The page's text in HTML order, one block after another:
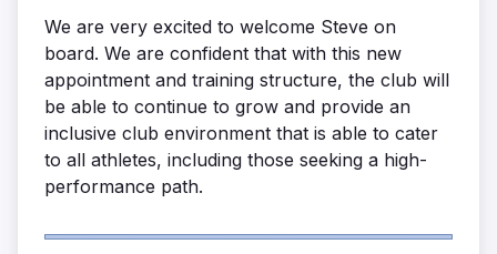
We are very excited to welcome Steve on
board. We are confident that with this new
appointment and training structure, the club will
be able to continue to grow and provide an
inclusive club environment that is able to cater
to all athletes, including those seeking a high-
performance path.